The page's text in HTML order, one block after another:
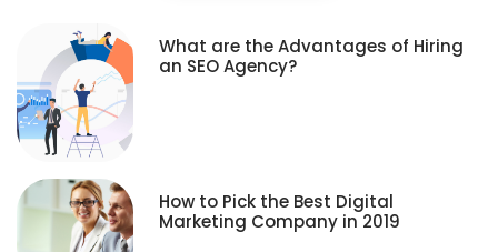
What are the Advantages of Hiring
an SEO Agency?
How to Pick the Best Digital
Marketing Company in 2019